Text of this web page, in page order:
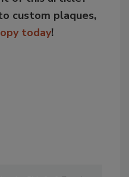
custom plaques,
today!